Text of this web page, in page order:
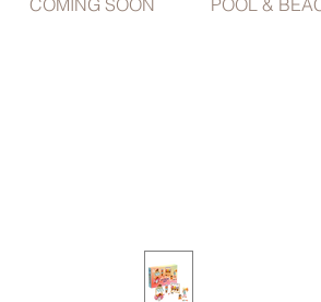
COMING SOON POOL &